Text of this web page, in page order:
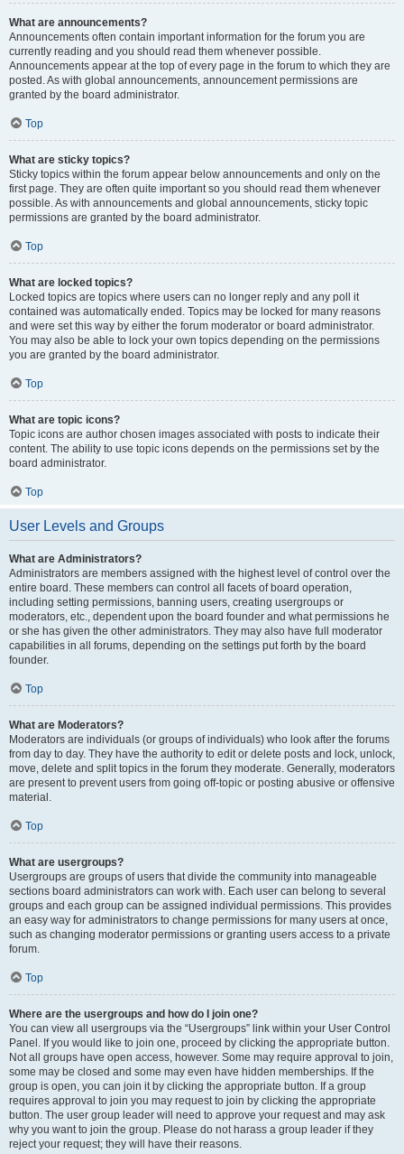
What are announcements?
Announcements often contain important information for the forum you are
currently reading and you should read them whenever possible.
Announcements appear at the top of every page in the forum to which they are
posted. As with global announcements, announcement permissions are
granted by the board administrator.
Top
What are sticky topics?
Sticky topics within the forum appear below announcements and only on the
first page. They are often quite important so you should read them whenever
possible. As with announcements and global announcements, sticky topic
permissions are granted by the board administrator.
Top
What are locked topics?
Locked topics are topics where users can no longer reply and any poll it
contained was automatically ended. Topics may be locked for many reasons
and were set this way by either the forum moderator or board administrator.
You may also be able to lock your own topics depending on the permissions
you are granted by the board administrator.
Top
What are topic icons?
Topic icons are author chosen images associated with posts to indicate their
content. The ability to use topic icons depends on the permissions set by the
board administrator.
Top
User Levels and Groups
What are Administrators?
Administrators are members assigned with the highest level of control over the
entire board. These members can control all facets of board operation,
including setting permissions, banning users, creating usergroups or
moderators, etc., dependent upon the board founder and what permissions he
or she has given the other administrators. They may also have full moderator
capabilities in all forums, depending on the settings put forth by the board
founder.
Top
What are Moderators?
Moderators are individuals (or groups of individuals) who look after the forums
from day to day. They have the authority to edit or delete posts and lock, unlock,
move, delete and split topics in the forum they moderate. Generally, moderators
are present to prevent users from going off-topic or posting abusive or offensive
material.
Top
What are usergroups?
Usergroups are groups of users that divide the community into manageable
sections board administrators can work with. Each user can belong to several
groups and each group can be assigned individual permissions. This provides
an easy way for administrators to change permissions for many users at once,
such as changing moderator permissions or granting users access to a private
forum.
Top
Where are the usergroups and how do I join one?
You can view all usergroups via the “Usergroups” link within your User Control
Panel. If you would like to join one, proceed by clicking the appropriate button.
Not all groups have open access, however. Some may require approval to join,
some may be closed and some may even have hidden memberships. If the
group is open, you can join it by clicking the appropriate button. If a group
requires approval to join you may request to join by clicking the appropriate
button. The user group leader will need to approve your request and may ask
why you want to join the group. Please do not harass a group leader if they
reject your request; they will have their reasons.